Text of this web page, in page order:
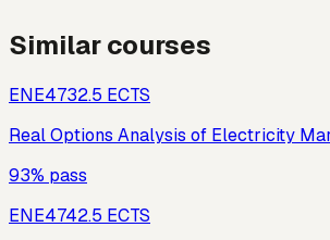
Similar courses
ENE4732.5 ECTS
Real Options Analysis of Electricity
93% pass
ENE4742.5 ECTS